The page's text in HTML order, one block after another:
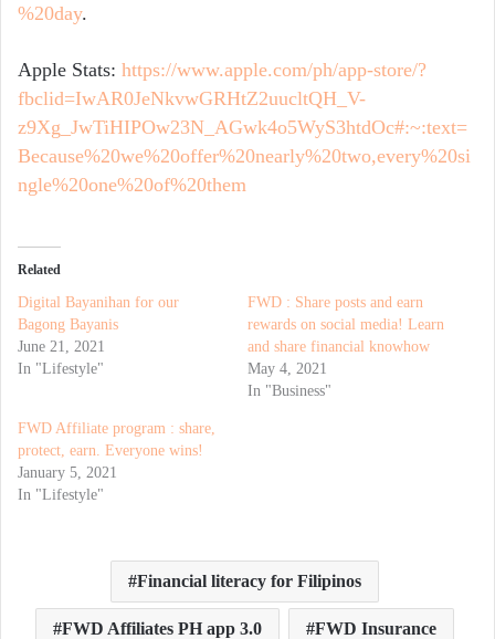
%20day.
Apple Stats: https://www.apple.com/ph/app-store/?
fbclid=IwAR0JeNkvwGRHtZ2uucltQH_V-
z9Xg_JwTiHIPOw23N_AGwk4o5WyS3htdOc#:~:text=
Because%20we%20offer%20nearly%20two,every%20si
ngle%20one%20of%20them
Related
Digital Bayanihan for our
Bagong Bayanis
June 21, 2021
In "Lifestyle"
FWD : Share posts and earn
rewards on social media! Learn
and share financial knowhow
May 4, 2021
In "Business"
FWD Affiliate program : share,
protect, earn. Everyone wins!
January 5, 2021
In "Lifestyle"
Financial literacy for Filipinos
FWD Affiliates PH app 3.0 FWD Insurance